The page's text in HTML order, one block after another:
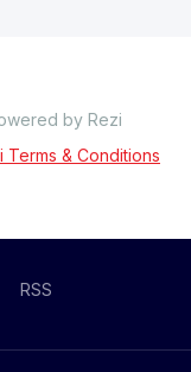
by Rezi
Terms & Conditions
RSS